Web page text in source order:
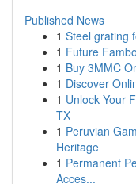
Published News
1 Steel grating
1 Future
1 Buy 3MMC
1 Discover
1 Unlock Your
TX
1 Peruvian
Heritage
1 Permanent
Acces...